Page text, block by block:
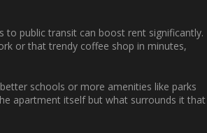
public transit can boost rent significantly.
or that trendy coffee shop in minutes,
schools or more amenities like parks
apartment itself but what surrounds it that